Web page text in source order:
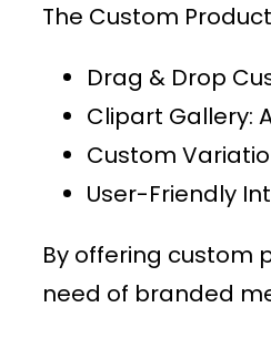
The Custom
Drag & Drop
Clipart Gallery:
Custom
User-Friendly
By offering custom
need of branded